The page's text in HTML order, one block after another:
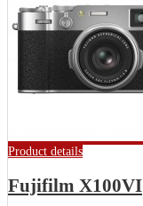
Product details
Fujifilm X100VI